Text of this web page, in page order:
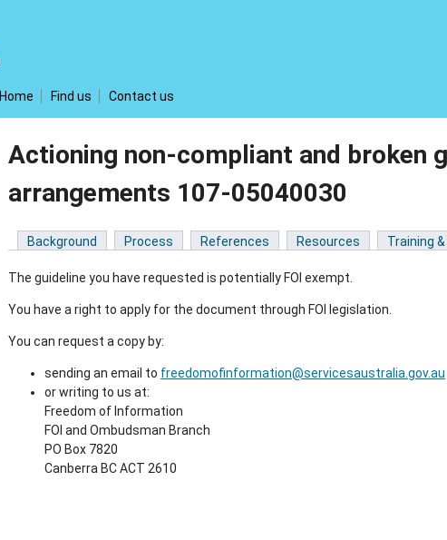
Home Find us Contact us
Actioning non-compliant and broken
arrangements 107-05040030
Background Process References Resources Training
The guideline you have requested is potentially FOI exempt.
You have a right to apply for the document through FOI legislation.
You can request a copy by:
sending an email to freedomofinformation@servicesaustralia.gov.au
or writing to us at:
Freedom of Information
FOI and Ombudsman Branch
PO Box 7820
Canberra BC ACT 2610